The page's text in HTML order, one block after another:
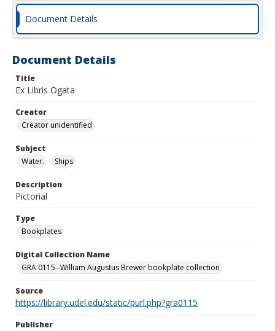
Document Details
Document Details
Title
Ex Libris Ogata
Creator
Creator unidentified
Subject
Water.
Ships
Description
Pictorial
Type
Bookplates
Digital Collection Name
GRA 0115--William Augustus Brewer bookplate collection
Source
https://library.udel.edu/static/purl.php?gra0115
Publisher